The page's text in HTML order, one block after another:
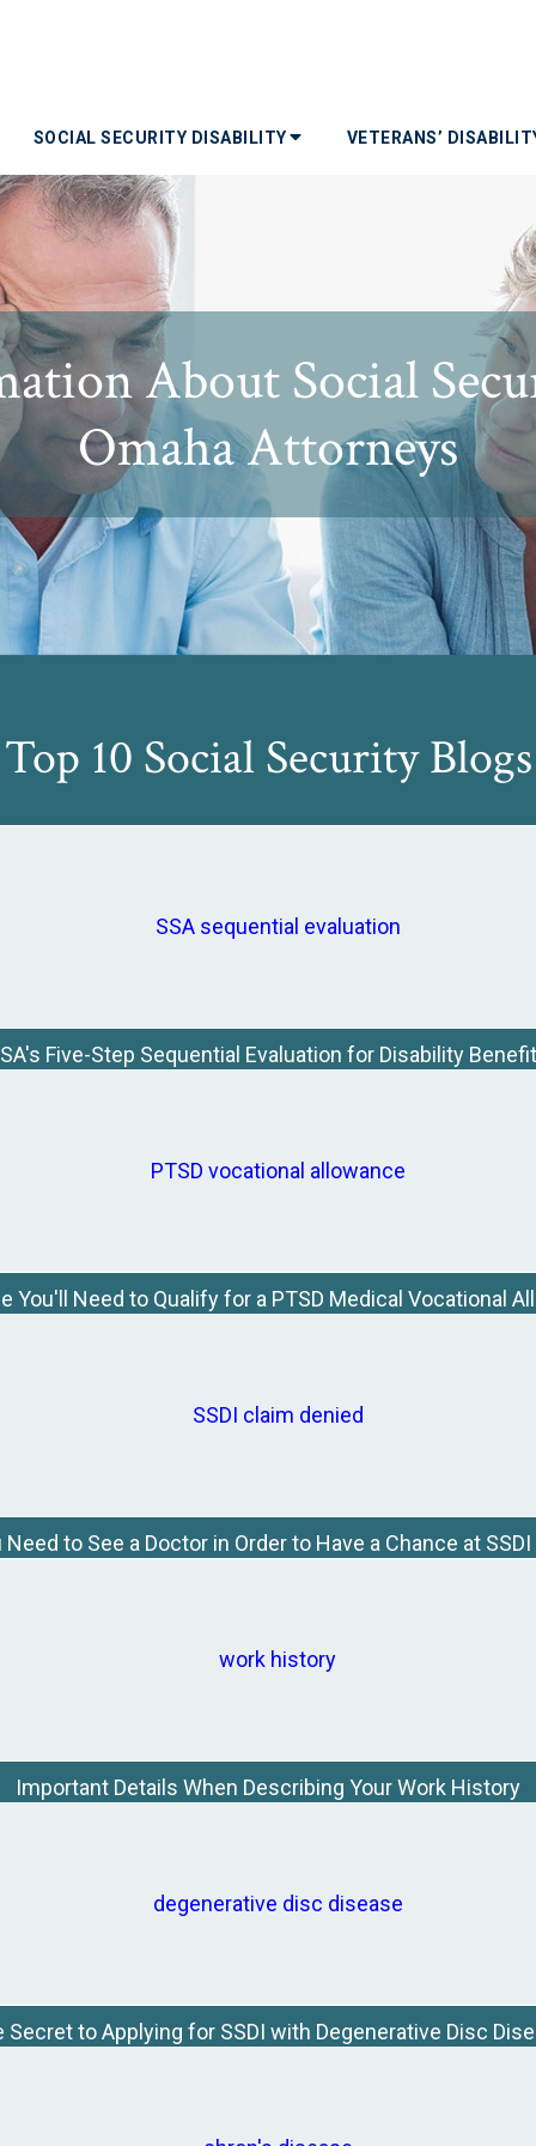
SOCIAL SECURITY DISABILITY VETERANS’
About Social
Omaha Attorneys
Top 10 Social Security Blogs
Five-Step Sequential Evaluation for Disability
You'll Need to Qualify for a PTSD Medical Vocational
Need to See a Doctor in Order to Have a Chance at
Important Details When Describing Your Work History
Secret to Applying for SSDI with Degenerative Disc